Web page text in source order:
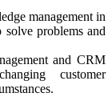
management in
problems and
and CRM
customer